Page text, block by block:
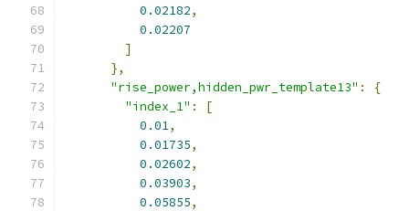
0.02182,
0.02207
]
},
"rise_power,hidden_pwr_template13" :
{
"index_1" :
[
0.01,
0.01735,
0.02602,
0.03903,
0.05855,